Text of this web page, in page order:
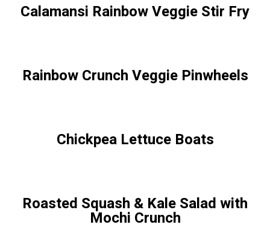
Calamansi Rainbow Veggie Stir Fry
Rainbow Crunch Veggie Pinwheels
Chickpea Lettuce Boats
Roasted Squash & Kale Salad with
Mochi Crunch